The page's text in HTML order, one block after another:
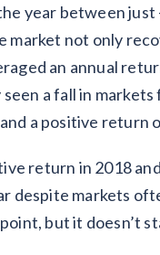
year between just
market not only
an annual
a fall in
a positive return
return in 2018
despite markets
but it doesn’t